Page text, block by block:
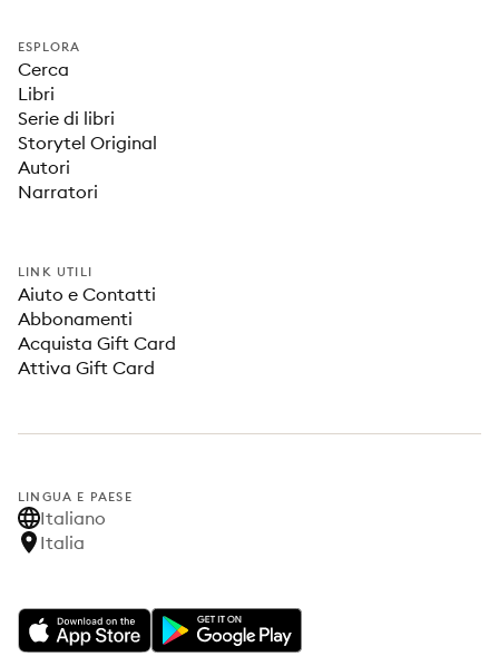
ESPLORA
Cerca
Libri
Serie di libri
Storytel Original
Autori
Narratori
LINK UTILI
Aiuto e Contatti
Abbonamenti
Acquista Gift Card
Attiva Gift Card
LINGUA E PAESE
Italiano
Italia